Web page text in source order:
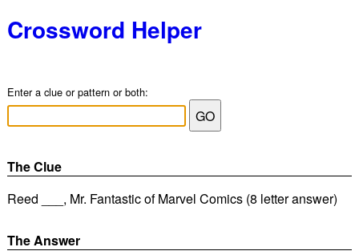
Crossword Helper
Enter a clue or pattern or both:
The Clue
Reed ___, Mr. Fantastic of Marvel Comics (8 letter answer)
The Answer